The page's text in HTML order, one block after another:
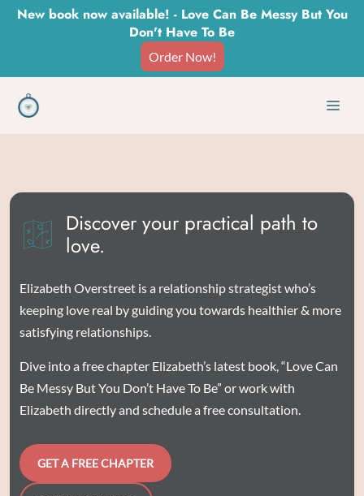
SkipNew book now available! - Love Can Be Messy But You
Don't Have To Be
Order Now!
Discover your practical path to
love.
Elizabeth Overstreet is a relationship strategist who’s
keeping love real by guiding you towards healthier & more
satisfying relationships.
Dive into a free chapter Elizabeth’s latest book, “Love Can
Be Messy But You Don’t Have To Be” or work with
Elizabeth directly and schedule a free consultation.
GET A FREE CHAPTER